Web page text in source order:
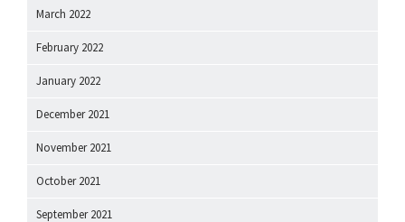
March 2022
February 2022
January 2022
December 2021
November 2021
October 2021
September 2021